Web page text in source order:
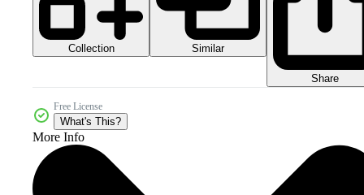
Collection Similar
Share
Free License
What's This?
More Info